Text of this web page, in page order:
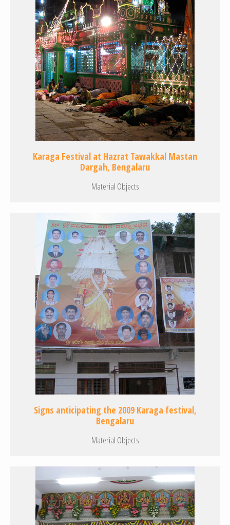
Karaga Festival at Hazrat Tawakkal Mastan
Dargah, Bengalaru
Material Objects
Signs anticipating the 2009 Karaga festival,
Bengalaru
Material Objects